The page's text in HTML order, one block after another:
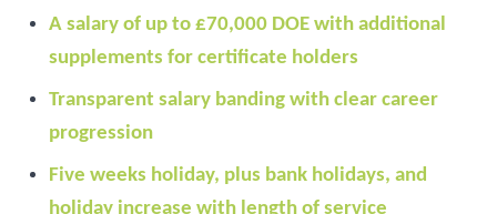
A salary of up to £70,000 DOE with additional
supplements for certificate holders
Transparent salary banding with clear career
progression
Five weeks holiday, plus bank holidays, and
holiday increase with length of service